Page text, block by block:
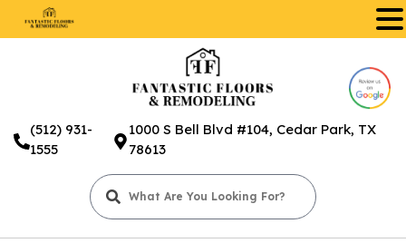
(512) 931-
1555
1000 S Bell Blvd #104, Cedar Park, TX
78613